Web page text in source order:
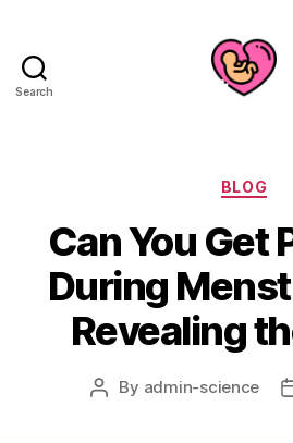
Search
BLOG
Can You Get
During
Revealing
Post
By admin-science